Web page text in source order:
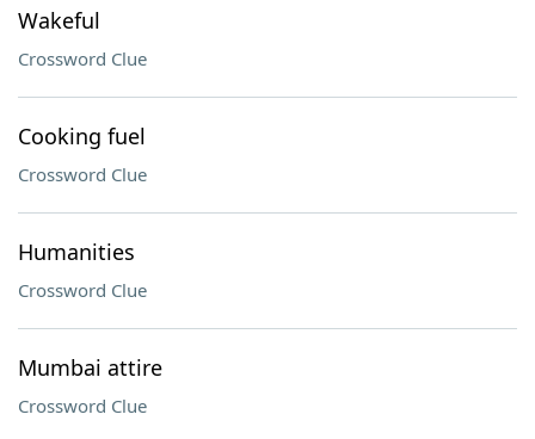
Wakeful
Crossword Clue
Cooking fuel
Crossword Clue
Humanities
Crossword Clue
Mumbai attire
Crossword Clue